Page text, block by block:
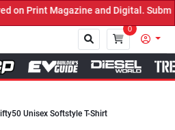
Print Magazine and Digital. Submit
0
Unisex Softstyle T-Shirt